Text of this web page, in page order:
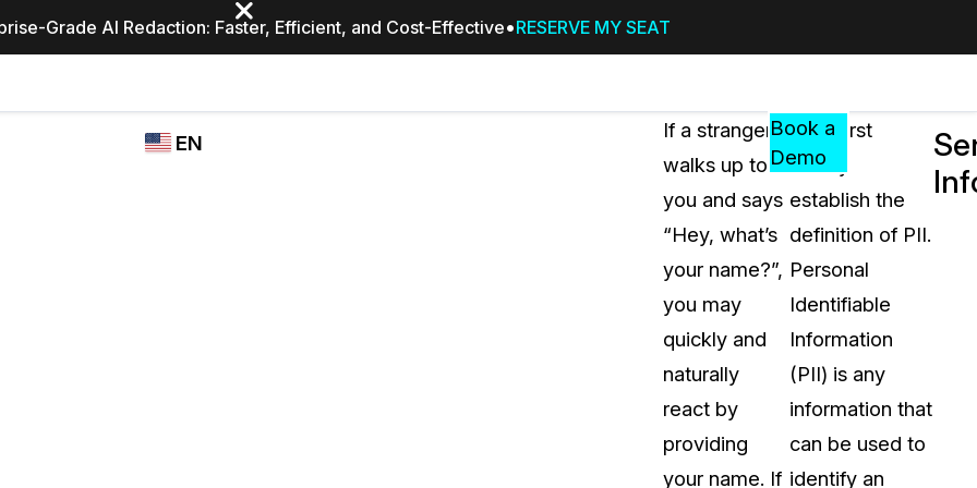
Grade AI Redaction: Faster, Efficient, and Cost-Effective RESERVE MY SEAT
Industries PricingResources
RESOURCES,
GUIDES,
AND
INSIGHTS
FROM
FAQs
about CaseGuard
Blogs
Redaction Tips, Guides, and
Events
EN
Book a
Demo
If a stranger
walks up to
you and says
“Hey, what’s
your name?”,
you may
quickly and
naturally
react by
providing
your name. If
Let’s first
clearly
establish the
definition of PII.
Personal
Identifiable
Information
(PII) is any
information that
can be used to
identify an